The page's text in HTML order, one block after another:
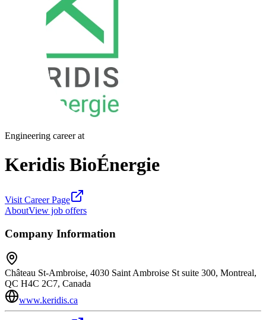
Engineering career at
Keridis BioÉnergie
Visit Career Page
AboutView job offers
Company Information
Château St-Ambroise, 4030 Saint Ambroise St suite 300, Montreal,
QC H4C 2C7, Canada
www.keridis.ca